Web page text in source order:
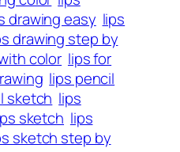
drawing easy lips
drawing step by
color lips for
lips pencil
sketch lips
sketch lips
sketch step by